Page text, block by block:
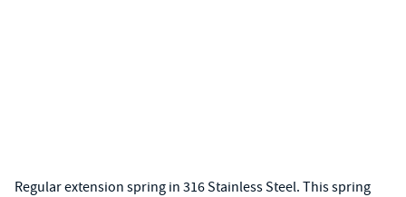
Regular extension spring in 316 Stainless Steel. This spring